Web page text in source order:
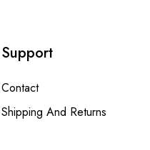
Support
Contact
Shipping And Returns